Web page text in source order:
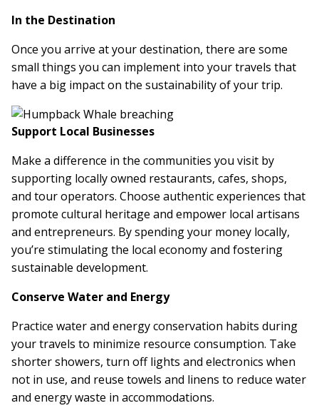
In the Destination
Once you arrive at your destination, there are some
small things you can implement into your travels that
have a big impact on the sustainability of your trip.
Support Local Businesses
Make a difference in the communities you visit by
supporting locally owned restaurants, cafes, shops,
and tour operators. Choose authentic experiences that
promote cultural heritage and empower local artisans
and entrepreneurs. By spending your money locally,
you’re stimulating the local economy and fostering
sustainable development.
Conserve Water and Energy
Practice water and energy conservation habits during
your travels to minimize resource consumption. Take
shorter showers, turn off lights and electronics when
not in use, and reuse towels and linens to reduce water
and energy waste in accommodations.